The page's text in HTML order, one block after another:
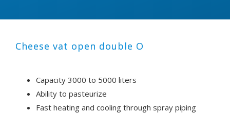
Cheese vat open double O
Capacity 3000 to 5000 liters
Ability to pasteurize
Fast heating and cooling through spray piping